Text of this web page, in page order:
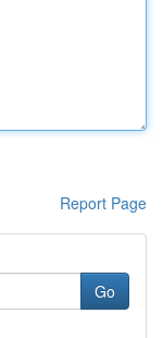
Report Page
Go